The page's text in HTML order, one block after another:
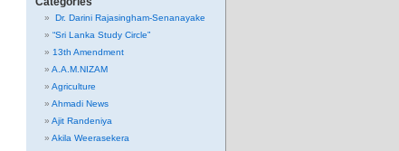
Dr. Darini Rajasingham-Senanayake
“Sri Lanka Study Circle”
13th Amendment
A.A.M.NIZAM
Agriculture
Ahmadi News
Ajit Randeniya
Akila Weerasekera